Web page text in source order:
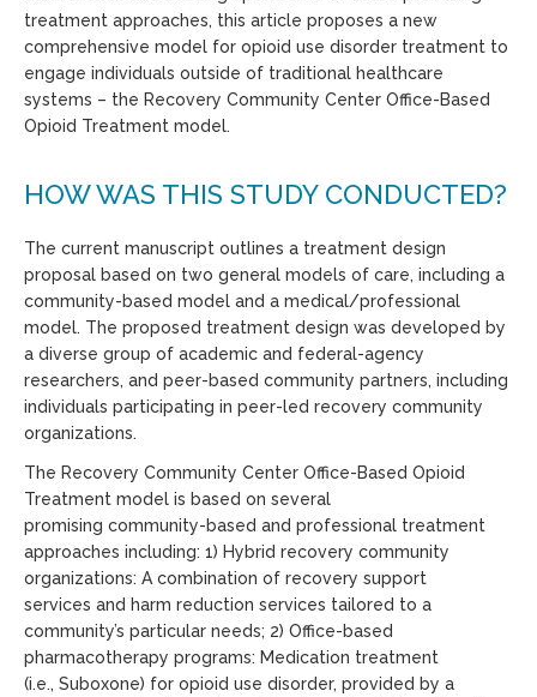
treatment approaches, this article proposes a new
comprehensive model for opioid use disorder treatment to
engage individuals outside of traditional healthcare
systems – the Recovery Community Center Office-Based
Opioid Treatment model.
HOW WAS THIS STUDY CONDUCTED?
The current manuscript outlines a treatment design
proposal based on two general models of care, including a
community-based model and a medical/professional
model. The proposed treatment design was developed by
a diverse group of academic and federal-agency
researchers, and peer-based community partners, including
individuals participating in peer-led recovery community
organizations.
The Recovery Community Center Office-Based Opioid
Treatment model is based on several
promising community-based and professional treatment
approaches including: 1) Hybrid recovery community
organizations: A combination of recovery support
services and harm reduction services tailored to a
community’s particular needs; 2) Office-based
pharmacotherapy programs: Medication treatment
(i.e., Suboxone) for opioid use disorder, provided by a